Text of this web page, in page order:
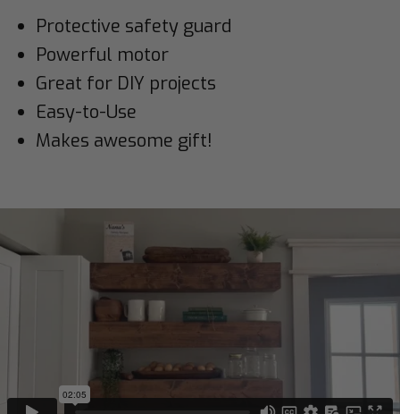
Protective safety guard
Powerful motor
Great for DIY projects
Easy-to-Use
Makes awesome gift!